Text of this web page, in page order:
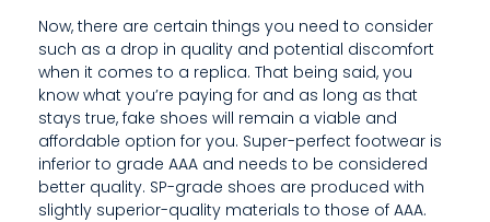
Now, there are certain things you need to consider
such as a drop in quality and potential discomfort
when it comes to a replica. That being said, you
know what you’re paying for and as long as that
stays true, fake shoes will remain a viable and
affordable option for you. Super-perfect footwear is
inferior to grade AAA and needs to be considered
better quality. SP-grade shoes are produced with
slightly superior-quality materials to those of AAA.